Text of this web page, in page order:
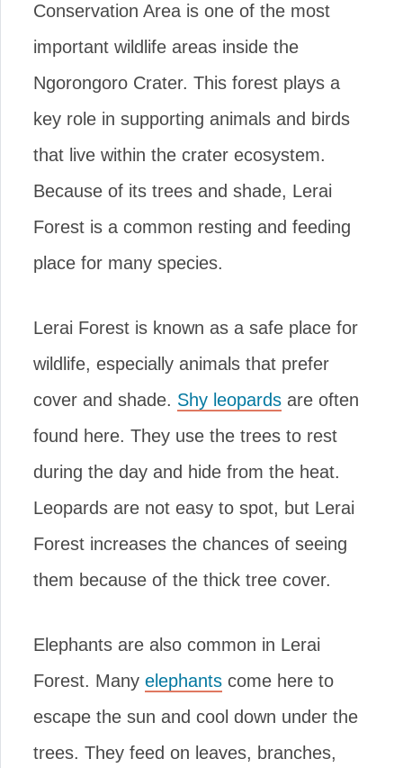
Conservation Area is one of the most
important wildlife areas inside the
Ngorongoro Crater. This forest plays a
key role in supporting animals and birds
that live within the crater ecosystem.
Because of its trees and shade, Lerai
Forest is a common resting and feeding
place for many species.
Lerai Forest is known as a safe place for
wildlife, especially animals that prefer
cover and shade. Shy leopards are often
found here. They use the trees to rest
during the day and hide from the heat.
Leopards are not easy to spot, but Lerai
Forest increases the chances of seeing
them because of the thick tree cover.
Elephants are also common in Lerai
Forest. Many elephants come here to
escape the sun and cool down under the
trees. They feed on leaves, branches,